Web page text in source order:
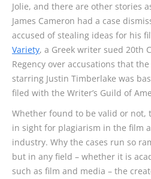
Jolie, and there are other stories
James Cameron had a case
accused of stealing ideas for his
Variety, a Greek writer sued 20th
Regency over accusations that
starring Justin Timberlake was
filed with the Writer’s Guild of
Whether found to be valid or not,
in sight for plagiarism in the film
industry. Why the cases run so
but in any field – whether it is
such as film and media – the